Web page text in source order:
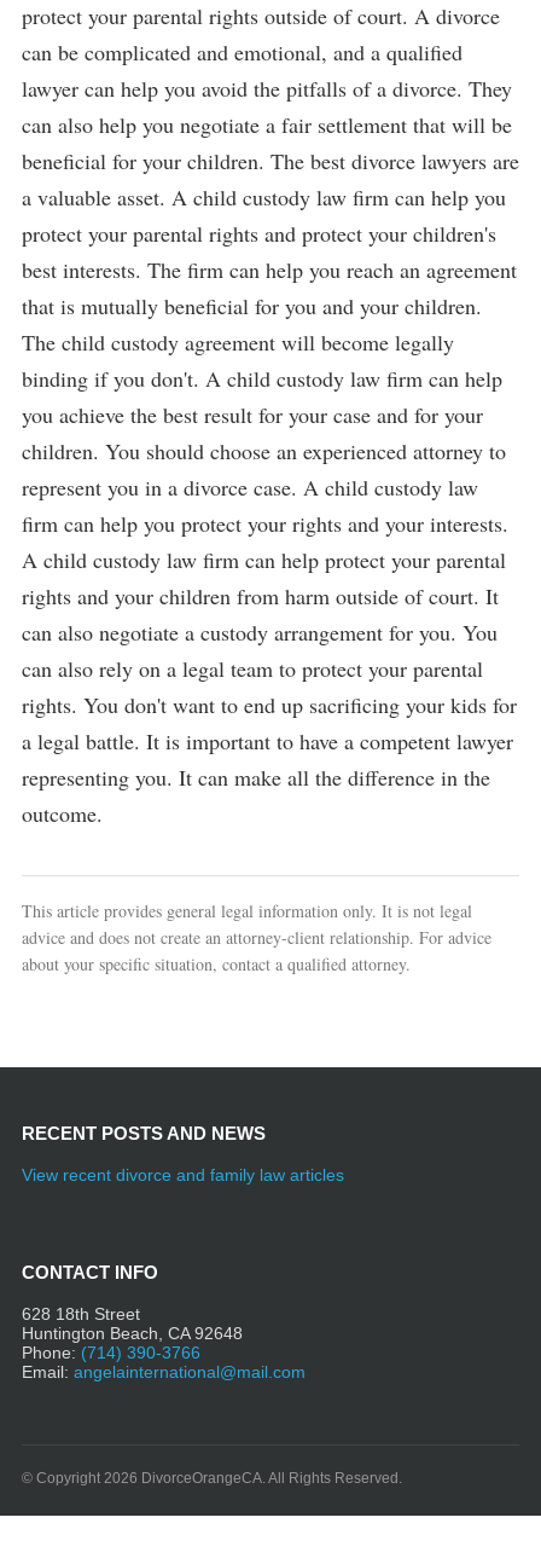
protect your parental rights outside of court. A divorce
can be complicated and emotional, and a qualified
lawyer can help you avoid the pitfalls of a divorce. They
can also help you negotiate a fair settlement that will be
beneficial for your children. The best divorce lawyers are
a valuable asset. A child custody law firm can help you
protect your parental rights and protect your children's
best interests. The firm can help you reach an agreement
that is mutually beneficial for you and your children.
The child custody agreement will become legally
binding if you don't. A child custody law firm can help
you achieve the best result for your case and for your
children. You should choose an experienced attorney to
represent you in a divorce case. A child custody law
firm can help you protect your rights and your interests.
A child custody law firm can help protect your parental
rights and your children from harm outside of court. It
can also negotiate a custody arrangement for you. You
can also rely on a legal team to protect your parental
rights. You don't want to end up sacrificing your kids for
a legal battle. It is important to have a competent lawyer
representing you. It can make all the difference in the
outcome.
This article provides general legal information only. It is not legal
advice and does not create an attorney-client relationship. For advice
about your specific situation, contact a qualified attorney.
RECENT POSTS AND NEWS
View recent divorce and family law articles
CONTACT INFO
628 18th Street
Huntington Beach, CA 92648
Phone: (714) 390-3766
Email: angelainternational@mail.com
© Copyright 2026 DivorceOrangeCA. All Rights Reserved.